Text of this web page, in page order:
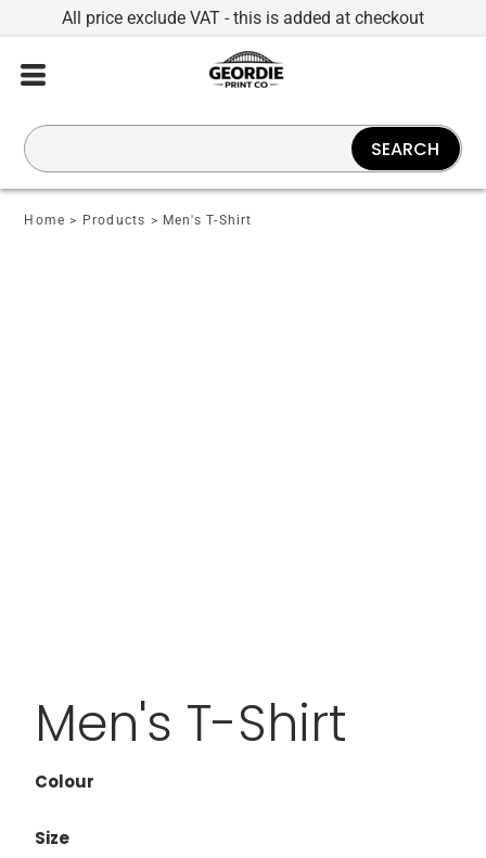
All price exclude VAT - this is added at checkout
Home > Products > Men's T-Shirt
Men's T-Shirt
Colour
Size
SEARCH